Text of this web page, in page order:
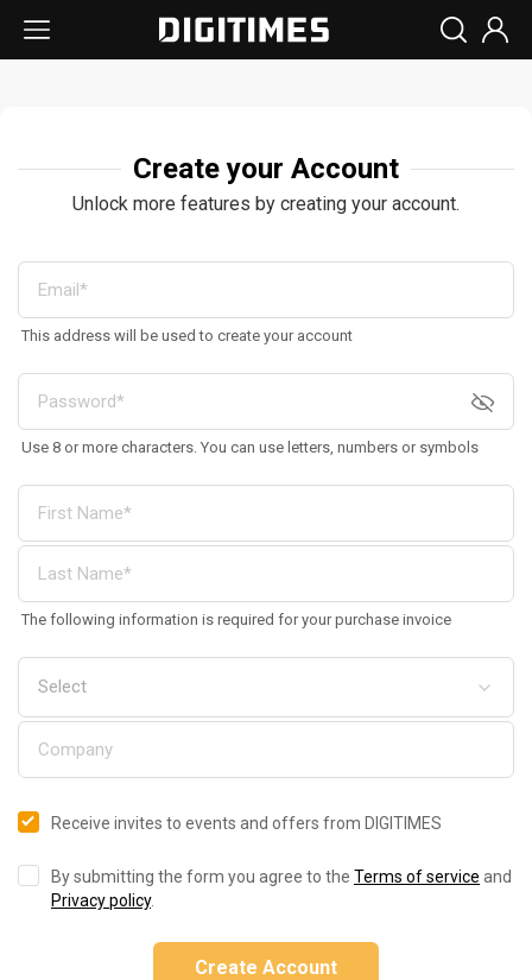
Create your Account
Unlock more features by creating your account.
This address will be used to create your account
Use 8 or more characters. You can use letters, numbers or symbols
The following information is required for your purchase invoice
Receive invites to events and offers from DIGITIMES
By submitting the form you agree to the Terms of service and
Privacy policy.
Create Account